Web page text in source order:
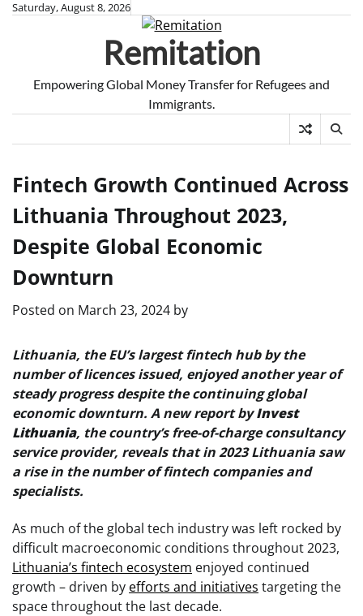
SkipSaturday, August 8, 2026
Remitation
Empowering Global Money Transfer for Refugees and
Immigrants.
Fintech Growth Continued Across
Lithuania Throughout 2023,
Despite Global Economic
Downturn
Posted on March 23, 2024 by
Lithuania, the EU’s largest fintech hub by the
number of licences issued, enjoyed another year of
steady progress despite the continuing global
economic downturn. A new report byInvest
Lithuania, the country’s free-of-charge consultancy
service provider, reveals that in 2023 Lithuania saw
a rise in the number of fintech companies and
specialists.
As much of the global tech industry was left rocked by
difficult macroeconomic conditions throughout 2023,
Lithuania’s fintech ecosystem enjoyed continued
growth – driven by efforts and initiatives targeting the
space throughout the last decade.